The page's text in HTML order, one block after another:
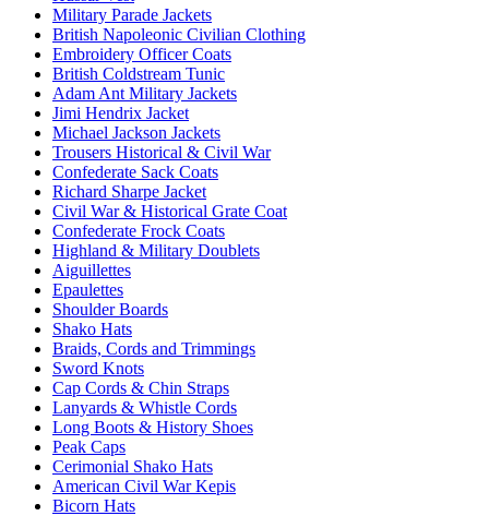
Military Parade Jackets
British Napoleonic Civilian Clothing
Embroidery Officer Coats
British Coldstream Tunic
Adam Ant Military Jackets
Jimi Hendrix Jacket
Michael Jackson Jackets
Trousers Historical & Civil War
Confederate Sack Coats
Richard Sharpe Jacket
Civil War & Historical Grate Coat
Confederate Frock Coats
Highland & Military Doublets
Aiguillettes
Epaulettes
Shoulder Boards
Shako Hats
Braids, Cords and Trimmings
Sword Knots
Cap Cords & Chin Straps
Lanyards & Whistle Cords
Long Boots & History Shoes
Peak Caps
Cerimonial Shako Hats
American Civil War Kepis
Bicorn Hats